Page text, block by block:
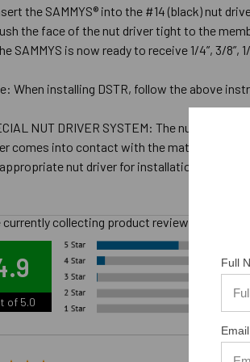
the SAMMYS® into the #14 (black) nut
the face of the nut driver tight to the
SAMMYS is now ready to receive 1/4”, 3/
When installing DSTR, follow the above
NUT DRIVER SYSTEM: The nut
comes into contact with the material you
nut driver for installations.
currently collecting product reviews for this
of 5.0
Full